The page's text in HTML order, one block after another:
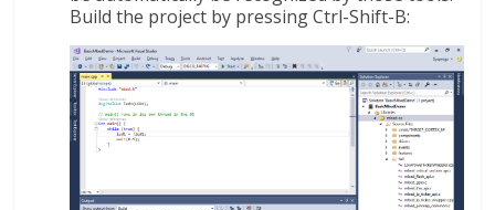
Build the project by pressing Ctrl-Shift-B: